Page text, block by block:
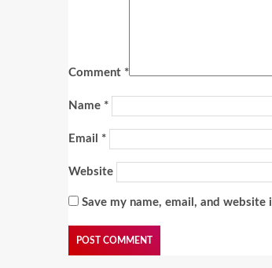
Comment *
Name *
Email *
Website
Save my name, email, and